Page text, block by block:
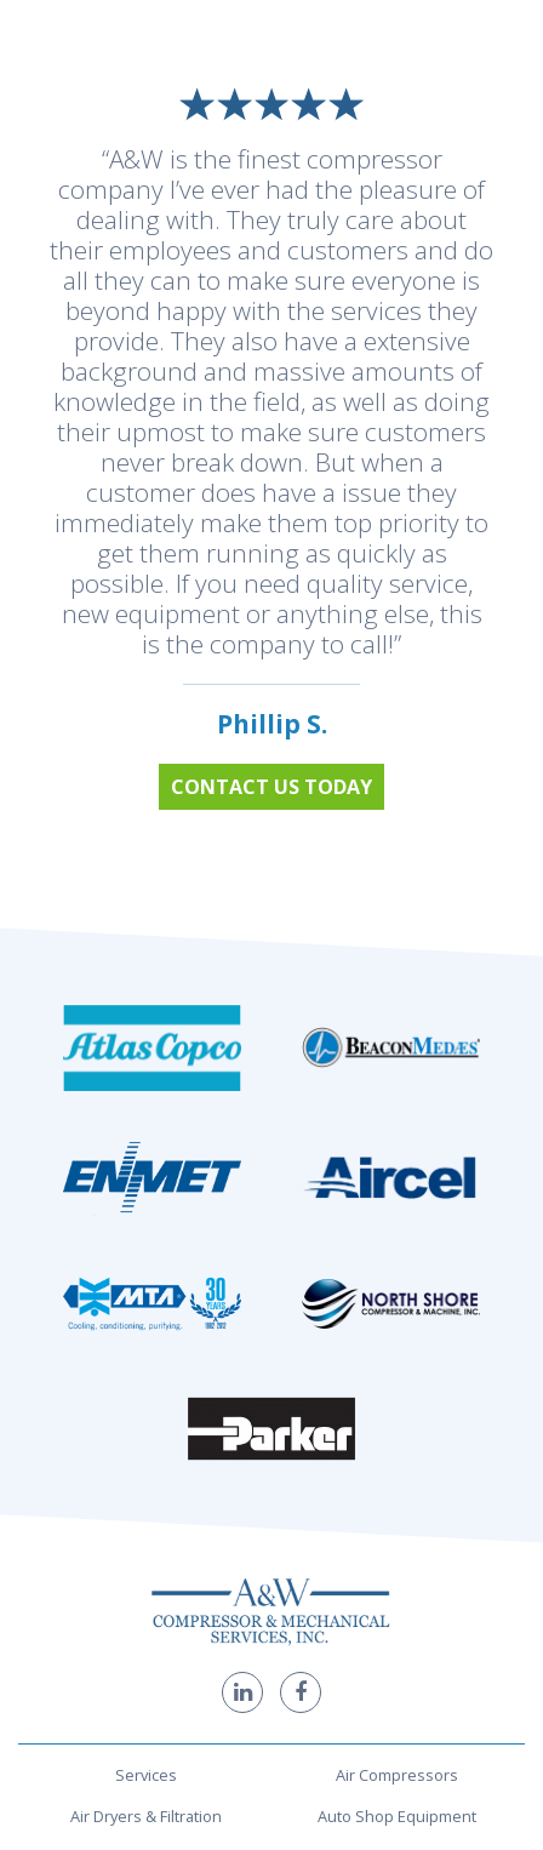
“A&W is the finest compressor
company I’ve ever had the pleasure of
dealing with. They truly care about
their employees and customers and do
all they can to make sure everyone is
beyond happy with the services they
provide. They also have a extensive
background and massive amounts of
knowledge in the field, as well as doing
their upmost to make sure customers
never break down. But when a
customer does have a issue they
immediately make them top priority to
get them running as quickly as
possible. If you need quality service,
new equipment or anything else, this
is the company to call!”
Phillip S.
CONTACT US TODAY
Services
Air Compressors
Air Dryers & Filtration
Auto Shop Equipment